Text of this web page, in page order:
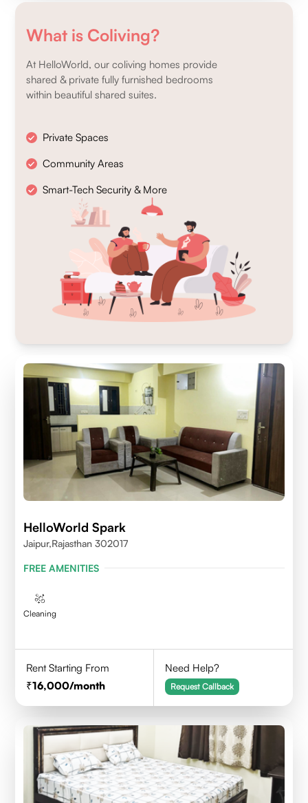
What is Coliving?
At HelloWorld, our coliving homes provide
shared & private fully furnished bedrooms
within beautiful shared suites.
Private Spaces
Community Areas
Smart-Tech Security & More
HelloWorld Spark
Jaipur,Rajasthan 302017
FREE AMENITIES
Cleaning
Rent Starting From
16,000/month
Need Help?
Request Callback